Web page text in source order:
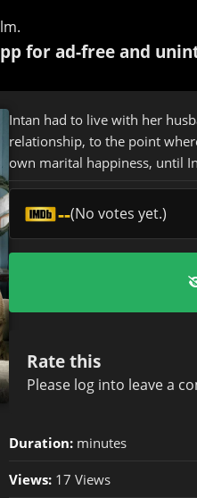
for ad-free and
Intan had to live with her
relationship, to the point
own marital happiness, until
--(No votes yet.)
Rate this
Please log into leave a
Duration: minutes
Views: 17 Views